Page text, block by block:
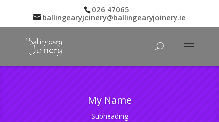
026 47065
ballingearyjoinery@ballingearyjoinery.ie
My Name
Subheading